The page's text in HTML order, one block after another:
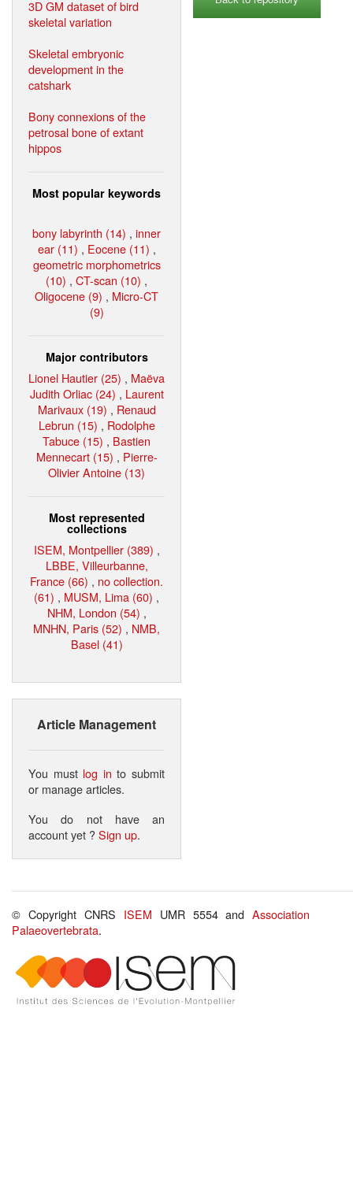
3D GM dataset of bird
skeletal variation
Skeletal embryonic
development in the
catshark
Bony connexions of the
petrosal bone of extant
hippos
Most popular keywords
bony labyrinth (14) , inner
ear (11) , Eocene (11) ,
geometric morphometrics
(10) , CT-scan (10) ,
Oligocene (9) , Micro-CT
(9)
Major contributors
Lionel Hautier (25) , Maëva
Judith Orliac (24) , Laurent
Marivaux (19) , Renaud
Lebrun (15) , Rodolphe
Tabuce (15) , Bastien
Mennecart (15) , Pierre-
Olivier Antoine (13)
Most represented
collections
ISEM, Montpellier (389) ,
LBBE, Villeurbanne,
France (66) , no collection.
(61) , MUSM, Lima (60) ,
NHM, London (54) ,
MNHN, Paris (52) , NMB,
Basel (41)
Article Management
You must log in to submit
or manage articles.
You do not have an
account yet ?Sign up.
© Copyright CNRS ISEM UMR 5554 andAssociation
Palaeovertebrata.